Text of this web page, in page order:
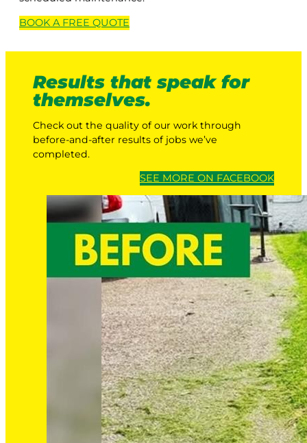
BOOK A FREE QUOTE
Results that speak for
themselves.
Check out the quality of our work through
before-and-after results of jobs we’ve
completed.
SEE MORE ON FACEBOOK